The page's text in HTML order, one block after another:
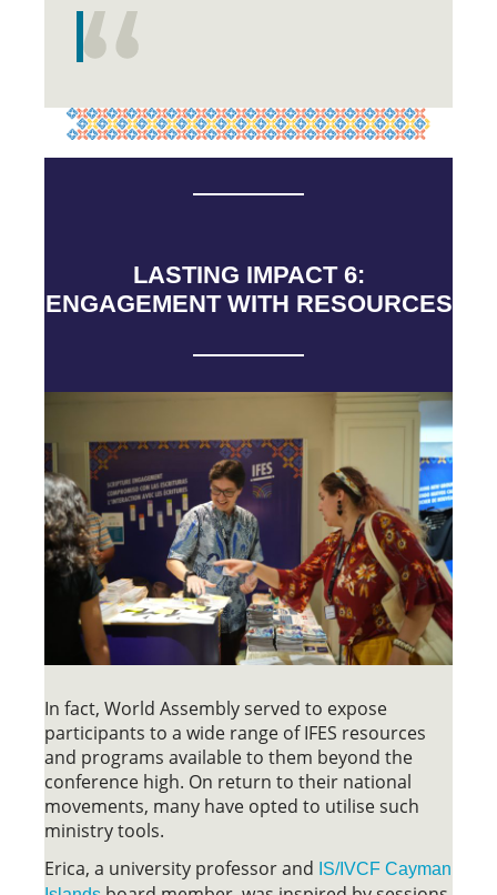
LASTING IMPACT 6:
ENGAGEMENT WITH RESOURCES
In fact, World Assembly served to expose
participants to a wide range of IFES resources
and programs available to them beyond the
conference high. On return to their national
movements, many have opted to utilise such
ministry tools.
Erica, a university professor and IS/IVCF Cayman